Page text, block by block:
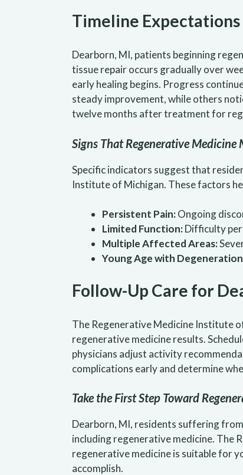
Timeline Expectations
Dearborn, MI, patients beginning
tissue repair occurs gradually over
early healing begins. Progress
steady improvement, while others
twelve months after treatment for
Signs That Regenerative
Specific indicators suggest that
Institute of Michigan. These factors
Persistent Pain:Ongoing
Limited Function:Difficulty
Multiple Affected Areas:
Young Age with
Follow-Up Care for
The Regenerative Medicine Institute
regenerative medicine results.
physicians adjust activity
complications early and determine
Take the First Step Toward
Dearborn, MI, residents suffering
including regenerative medicine. The
regenerative medicine is suitable for
accomplish.